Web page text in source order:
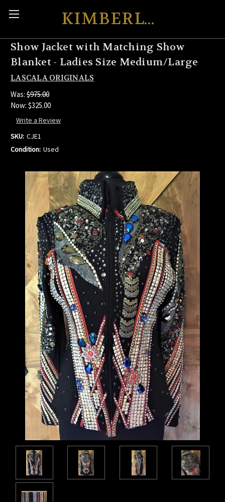
KIMBERLY'S KREATIONS
Show Jacket with Matching Show
Blanket - Ladies Size Medium/Large
LASCALA ORIGINALS
Was: $975.00
Now: $325.00
Write a Review
SKU: CJE1
Condition: Used